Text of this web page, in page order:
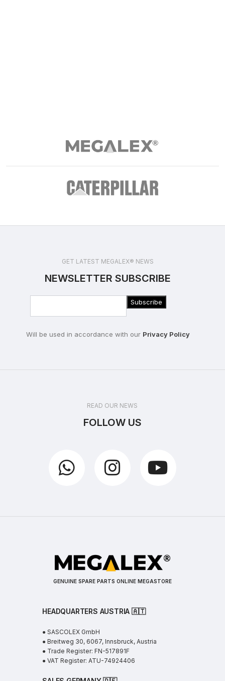
GET LATEST MEGALEX® NEWS
NEWSLETTER SUBSCRIBE
Will be used in accordance with our Privacy Policy
READ OUR NEWS
FOLLOW US
GENUINE SPARE PARTS ONLINE MEGASTORE
HEADQUARTERS AUSTRIA 🇦🇹
● SASCOLEX GmbH
● Breitweg 30, 6067, Innsbruck, Austria
● Trade Register: FN-517891F
● VAT Register: ATU-74924406